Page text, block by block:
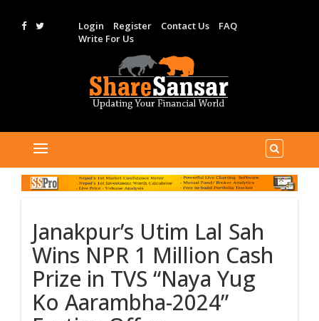
Login Register Contact Us
FAQ
Write For Us
Janakpur’s Utim Lal Sah
Wins NPR 1 Million Cash
Prize in TVS “Naya Yug
Ko Aarambha-2024”